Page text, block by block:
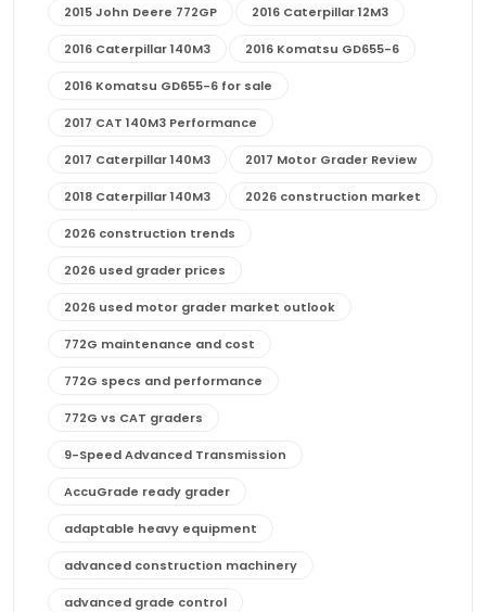
2015 John Deere 772GP 2016 Caterpillar 12M3
2016 Caterpillar 140M3 2016 Komatsu GD655-6
2016 Komatsu GD655-6 for sale
2017 CAT 140M3 Performance
2017 Caterpillar 140M3 2017 Motor Grader Review
2018 Caterpillar 140M3 2026 construction market
2026 construction trends
2026 used grader prices
2026 used motor grader market outlook
772G maintenance and cost
772G specs and performance
772G vs CAT graders
9-Speed Advanced Transmission
AccuGrade ready grader
adaptable heavy equipment
advanced construction machinery
advanced grade control